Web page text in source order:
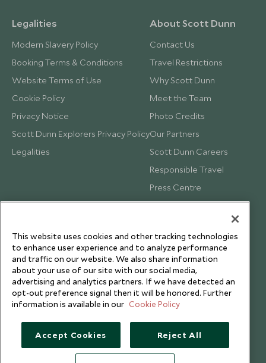
Legalities
Modern Slavery Policy
Booking Terms & Conditions
Website Terms of Use
Cookie Policy
Privacy Notice
Scott Dunn Explorers Privacy Policy
Legalities
About Scott Dunn
Contact Us
Travel Restrictions
Why Scott Dunn
Meet the Team
Photo Credits
Our Partners
Scott Dunn Careers
Responsible Travel
Press Centre
Testimonials
This website uses cookies and other tracking technologies
to enhance user experience and to analyze performance
and traffic on our website. We also share information
about your use of our site with our social media,
advertising and analytics partners. If we have detected an
opt-out preference signal then it will be honored. Further
information is available in our Cookie Policy
Accept Cookies Reject All